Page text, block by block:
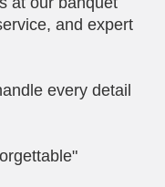
and expert
every detail